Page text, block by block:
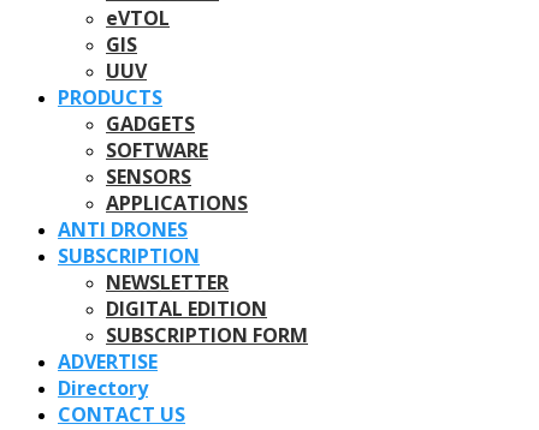
eVTOL
GIS
UUV
PRODUCTS
GADGETS
SOFTWARE
SENSORS
APPLICATIONS
ANTI DRONES
SUBSCRIPTION
NEWSLETTER
DIGITAL EDITION
SUBSCRIPTION FORM
ADVERTISE
Directory
CONTACT US